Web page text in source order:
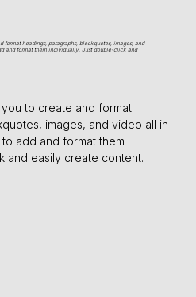
format headings, paragraphs, blockquotes, images, and
and format them individually. Just double-click and
to create and format
images, and video all in
add and format them
and easily create content.